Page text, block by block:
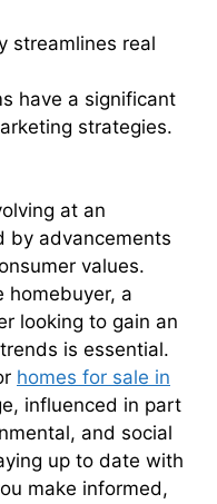
streamlines real
have a significant
strategies.
at an
by advancements
values.
homebuyer, a
looking to gain an
is essential.
homes for sale in
influenced in part
and social
up to date with
make informed,